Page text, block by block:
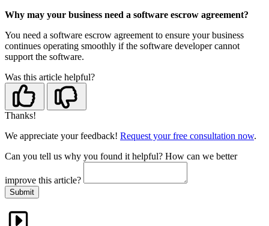
Why may your business need a software escrow agreement?
You need a software escrow agreement to ensure your business
continues operating smoothly if the software developer cannot
support the software.
Was this article helpful?
Thanks!
We appreciate your feedback! Request your free consultation now.
Can you tell us why you found it helpful? How can we better
improve this article?
Submit